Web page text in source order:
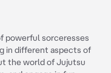
powerful sorceresses
in different aspects of
the world of Jujutsu